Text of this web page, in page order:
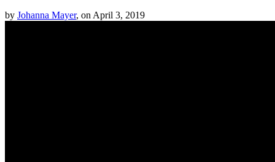
by Johanna Mayer, on April 3, 2019